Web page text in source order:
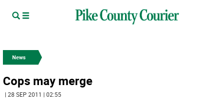
News
Cops may merge
| 28 SEP 2011 | 02:55